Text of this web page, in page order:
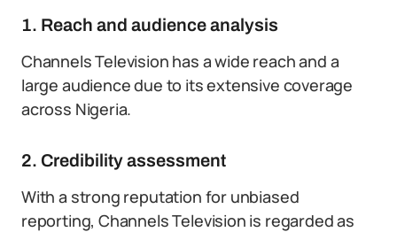
1. Reach and audience analysis
Channels Television has a wide reach and a
large audience due to its extensive coverage
across Nigeria.
2. Credibility assessment
With a strong reputation for unbiased
reporting, Channels Television is regarded as